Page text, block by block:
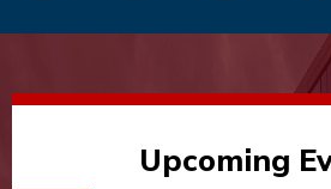
Upcoming